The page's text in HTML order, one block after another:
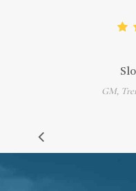
GM,
1 2 3 4 5